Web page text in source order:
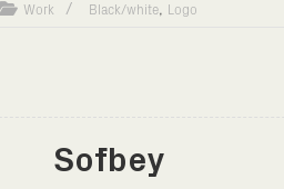
Work Black/white, Logo
Sofbey